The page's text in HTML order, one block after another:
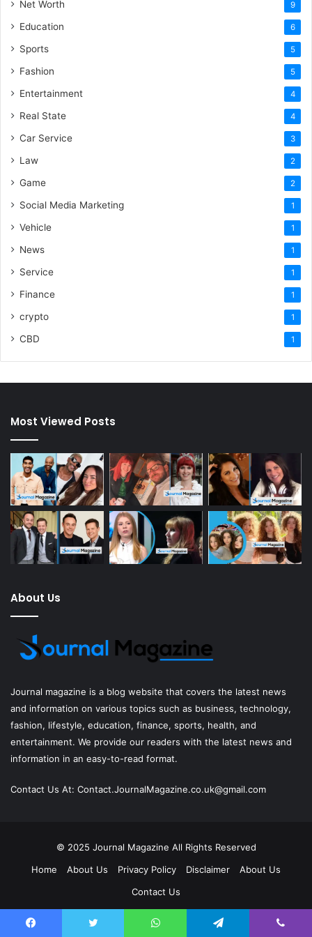
Net Worth 9
Education 6
Sports 5
Fashion 5
Entertainment 4
Real State 4
Car Service 3
Law 2
Game 2
Social Media Marketing 1
Vehicle 1
News 1
Service 1
Finance 1
crypto 1
CBD 1
Most Viewed Posts
About Us
Journal magazine is a blog website that covers the latest news
and information on various topics such as business, technology,
fashion, lifestyle, education, finance, sports, health, and
entertainment. We provide our readers with the latest news and
information in an easy-to-read format.
Contact Us At: Contact.JournalMagazine.co.uk@gmail.com
© 2025 Journal Magazine All Rights Reserved
Home
About Us Privacy Policy Disclaimer
About Us
Contact Us
FacebookTwitter YouTubeInstagram